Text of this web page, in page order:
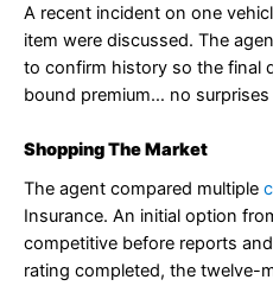
A recent incident on one
item were discussed. The
to confirm history so the final
bound premium… no
Shopping The Market
The agent compared multiple
Insurance. An initial option
competitive before reports
rating completed, the twelve-